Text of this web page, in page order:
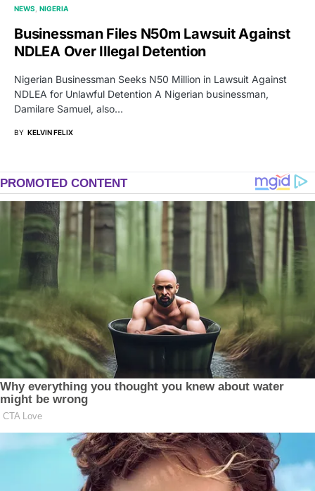
NEWS NIGERIA
Businessman Files N50m Lawsuit Against
NDLEA Over Illegal Detention
Nigerian Businessman Seeks N50 Million in Lawsuit Against
NDLEA for Unlawful Detention A Nigerian businessman,
Damilare Samuel, also…
BY KELVIN FELIX